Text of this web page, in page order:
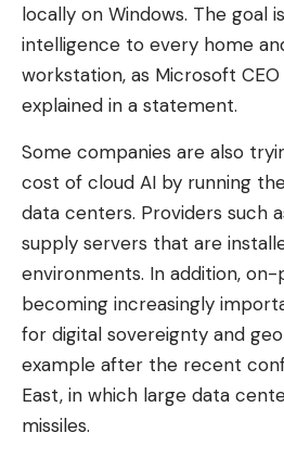
locally on Windows. The goal
intelligence to every home
workstation, as Microsoft CEO
explained in a statement.
Some companies are also
cost of cloud AI by running
data centers. Providers such
supply servers that are
environments. In addition, on-
becoming increasingly
for digital sovereignty and
example after the recent
East, in which large data
missiles.